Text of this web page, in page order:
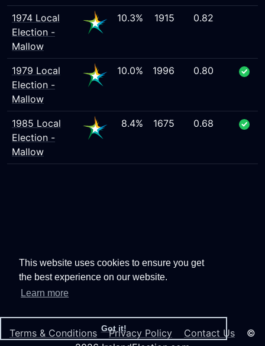
This website uses cookies to ensure you get
the best experience on our website.
Learn more
Got it!
1974 Local
Election -
Mallow
10.3% 1915 0.82
1979 Local
Election -
Mallow
10.0% 1996 0.80
1985 Local
Election -
Mallow
8.4% 1675 0.68
Terms & Conditions Privacy Policy Contact Us ©